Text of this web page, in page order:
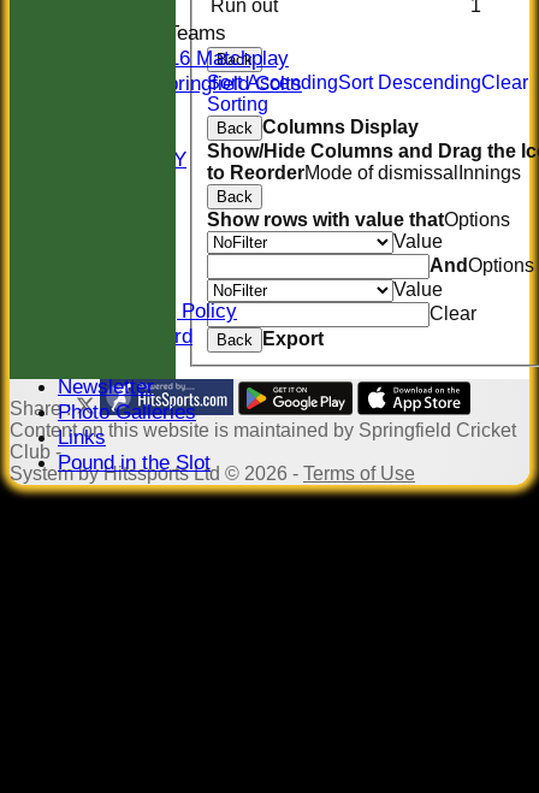
Junior Teams
U16 Matchplay
Springfield Colts
AVAILABILITY
Safeguarding Policy
Honours Board
Newsletter
Photo Galleries
Links
Pound in the Slot
Run out
1
Back
Sort AscendingSort DescendingClear
Sorting
Back Columns Display
Show/Hide Columns and Drag the
to ReorderMode of dismissal Innings
Back
Show rows with value thatOptions
Value
AndOptions
Value
Clear
Back Export
Share :
Contenton this website is maintained by Springfield Cricket
Club -
System by Hitssports Ltd © 2026 - Terms of Use